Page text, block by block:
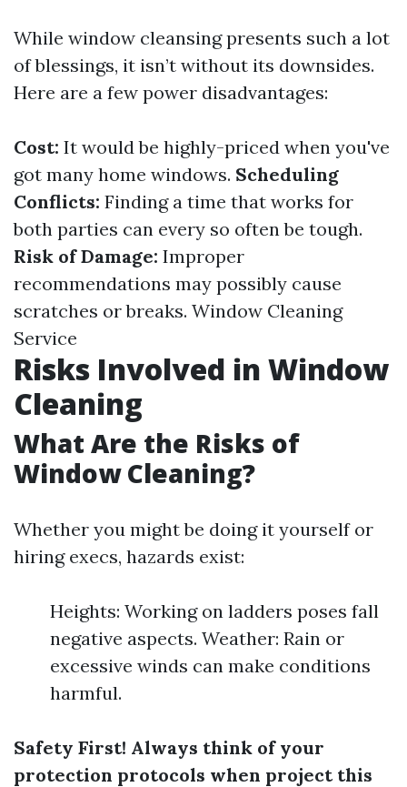
While window cleansing presents such a lot
of blessings, it isn’t without its downsides.
Here are a few power disadvantages:
Cost: It would be highly-priced when you've
got many home windows. Scheduling
Conflicts: Finding a time that works for
both parties can every so often be tough.
Risk of Damage: Improper
recommendations may possibly cause
scratches or breaks. Window Cleaning
Service
Risks Involved in Window
Cleaning
What Are the Risks of
Window Cleaning?
Whether you might be doing it yourself or
hiring execs, hazards exist:
Heights: Working on ladders poses fall
negative aspects. Weather: Rain or
excessive winds can make conditions
harmful.
Safety First! Always think of your
protection protocols when project this